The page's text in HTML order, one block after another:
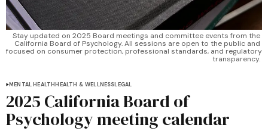
Stay updated on 2025 Board meetings and committee events from the
California Board of Psychology. All sessions are open to the public and
focused on consumer protection, professional standards, and regulatory
transparency.
MENTAL HEALTHHEALTH & WELLNESSLEGAL
2025 California Board of
Psychology meeting calendar